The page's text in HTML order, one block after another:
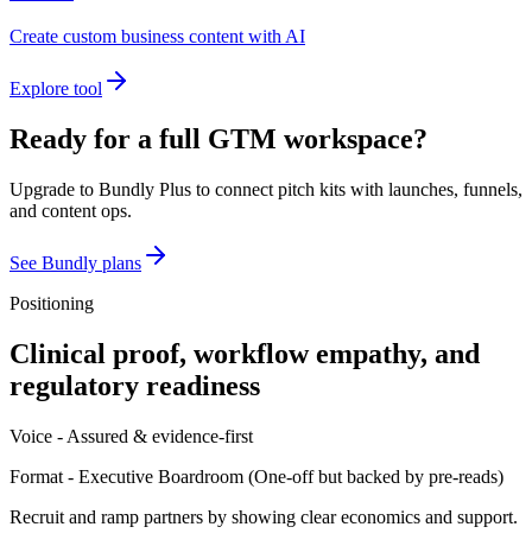
Create custom business content with AI
Explore tool
Ready for a full GTM workspace?
Upgrade to Bundly Plus to connect pitch kits with launches, funnels,
and content ops.
See Bundly plans
Positioning
Clinical proof, workflow empathy, and
regulatory readiness
Voice - Assured & evidence-first
Format - Executive Boardroom (One-off but backed by pre-reads)
Recruit and ramp partners by showing clear economics and support.